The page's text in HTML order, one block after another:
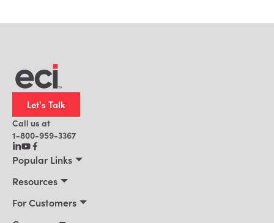
Let's Talk
Call us at
1-800-959-3367
Popular Links
Resources
For Customers